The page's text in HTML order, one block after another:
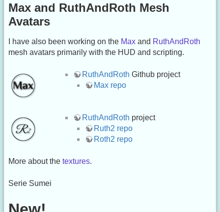
Max and RuthAndRoth Mesh
Avatars
I have also been working on the Max and RuthAndRoth
mesh avatars primarily with the HUD and scripting.
RuthAndRoth Github project
Max repo
RuthAndRoth project
Ruth2 repo
Roth2 repo
More about the textures.
Serie Sumei